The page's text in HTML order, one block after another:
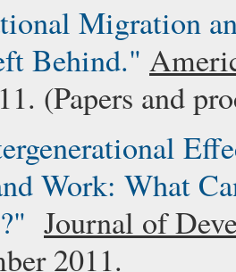
Migration
Behind."
(Papers and
Work: What
Journal of
2011.